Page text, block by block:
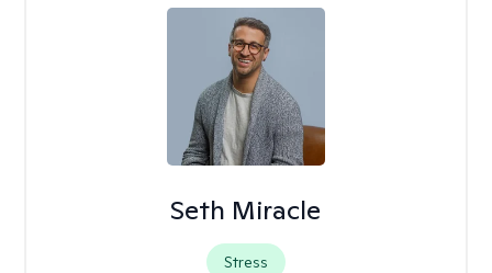
Seth Miracle
Stress